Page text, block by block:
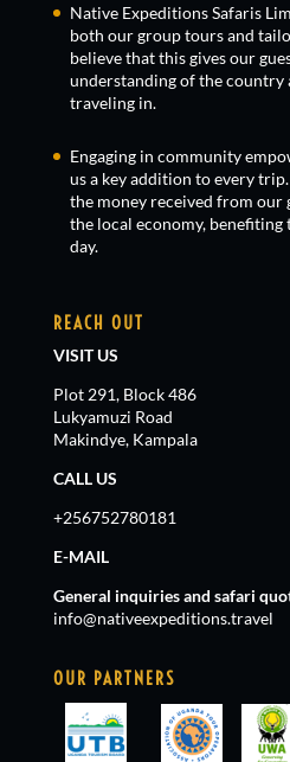
Native Expeditions Safaris
both our group tours and
believe that this gives our
understanding of the country
traveling in.
Engaging in community
us a key addition to every
the money received from our
the local economy, benefiting
day.
REACH OUT
VISIT US
Plot 291, Block 486
Lukyamuzi Road
Makindye, Kampala
CALL US
+256752780181
E-MAIL
General inquiries and safari
info@nativeexpeditions.travel
OUR PARTNERS